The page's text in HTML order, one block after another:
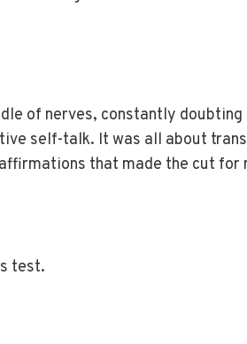
of nerves, constantly
self-talk. It was all about
that made the cut for
test.